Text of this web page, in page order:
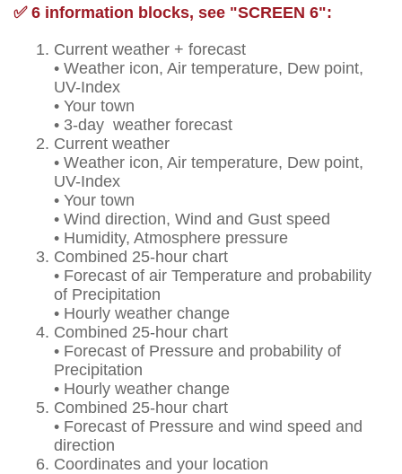
✅ 6 information blocks, see "SCREEN 6":
Current weather + forecast
• Weather icon, Air temperature, Dew point,
UV-Index
• Your town
• 3-day weather forecast
Current weather
• Weather icon, Air temperature, Dew point,
UV-Index
• Your town
• Wind direction, Wind and Gust speed
• Humidity, Atmosphere pressure
Combined 25-hour chart
• Forecast of air Temperature and probability
of Precipitation
• Hourly weather change
Combined 25-hour chart
• Forecast of Pressure and probability of
Precipitation
• Hourly weather change
Combined 25-hour chart
• Forecast of Pressure and wind speed and
direction
Coordinates and your location